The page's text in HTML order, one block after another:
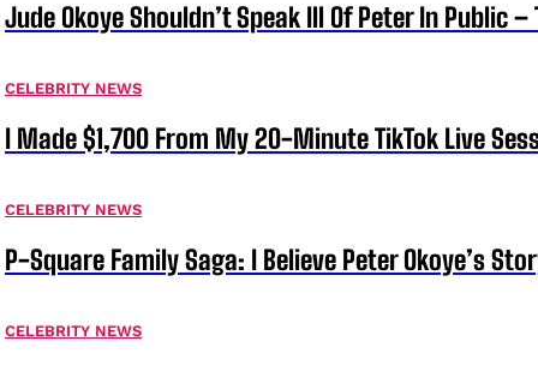
Jude Okoye Shouldn’t Speak Ill Of Peter In Public
CELEBRITY NEWS
I Made $1,700 From My 20-Minute TikTok Live
CELEBRITY NEWS
P-Square Family Saga: I Believe Peter Okoye’s
CELEBRITY NEWS